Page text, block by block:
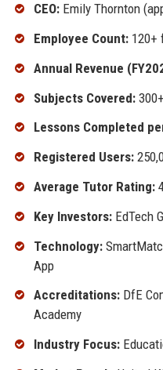
CEO:Emily Thornton
Employee Count:120+
Annual Revenue
Subjects Covered:
Lessons Completed
Registered Users:
Average Tutor Rating:
Key Investors:EdTech
Technology:
App
Accreditations:DfE
Academy
Industry Focus: